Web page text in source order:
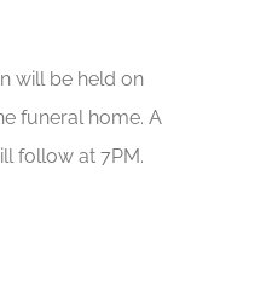
will be held on
funeral home. A
follow at 7PM.